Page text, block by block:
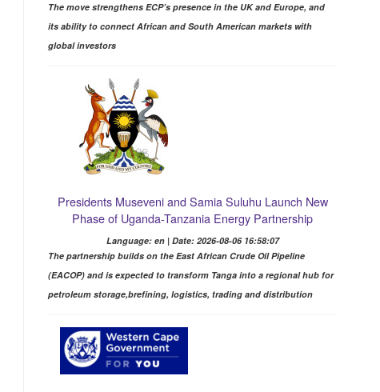
The move strengthens ECP’s presence in the UK and Europe, and
its ability to connect African and South American markets with
global investors
Presidents Museveni and Samia Suluhu Launch New
Phase of Uganda-Tanzania Energy Partnership
Language: en | Date: 2026-08-06 16:58:07
The partnership builds on the East African Crude Oil Pipeline
(EACOP) and is expected to transform Tanga into a regional hub for
petroleum storage,brefining, logistics, trading and distribution